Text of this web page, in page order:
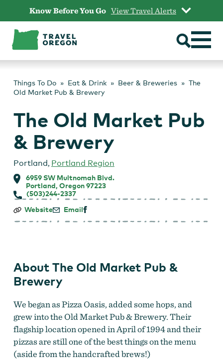
content
Know Before You Go View Travel Alerts
Things To Do Eat & Drink Beer & Breweries
The
Old Market Pub & Brewery
The Old Market Pub
& Brewery
Portland, Portland Region
6959 SW Multnomah Blvd.
Portland, Oregon 97223
(503)244-2337
The
Market
Website Email
About The Old Market Pub &
Brewery
We began as Pizza Oasis, added some hops, and
grew into the Old Market Pub & Brewery. Their
flagship location opened in April of 1994 and their
pizzas are still one of the best thingson the menu
(aside from the handcrafted brews!)